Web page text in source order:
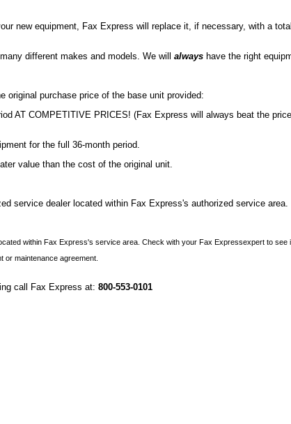
new equipment, Fax Express will replace it, if necessary, with a
different makes and models. We will always have the right
original purchase price of the base unit provided:
AT COMPETITIVE PRICES! (Fax Express will always beat the
for the full 36-month period.
value than the cost of the original unit.
service dealer located within Fax Express's authorized service area.
within Fax Express's service area. Check with your Fax Expressexpert to see
or maintenance agreement.
call Fax Express at: 800-553-0101